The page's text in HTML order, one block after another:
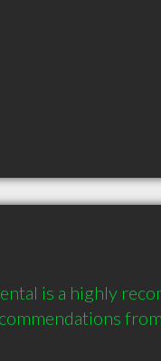
is a highly